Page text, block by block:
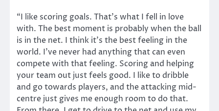
“I like scoring goals. That’s what I fell in love
with. The best moment is probably when the ball
is in the net. I think it’s the best feeling in the
world. I’ve never had anything that can even
compete with that feeling. Scoring and helping
your team out just feels good. I like to dribble
and go towards players, and the attacking mid-
centre just gives me enough room to do that.